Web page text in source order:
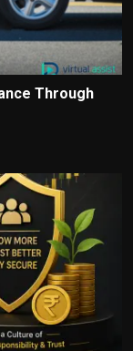
Through